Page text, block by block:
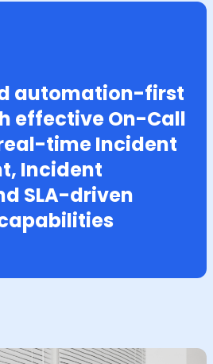
automation-first
effective On-Call
time Incident
Incident
SLA-driven